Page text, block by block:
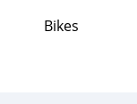
Bikes